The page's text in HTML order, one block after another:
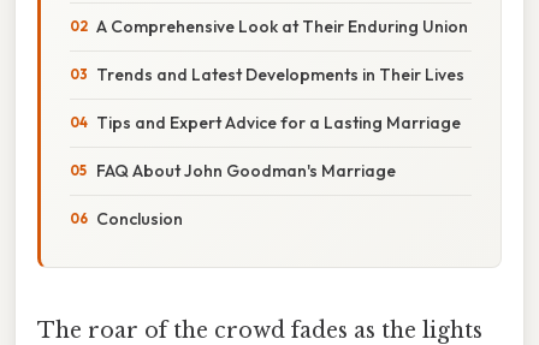
A Comprehensive Look at Their Enduring Union
Trends and Latest Developments in Their Lives
Tips and Expert Advice for a Lasting Marriage
FAQ About John Goodman's Marriage
Conclusion
The roar of the crowd fades as the lights